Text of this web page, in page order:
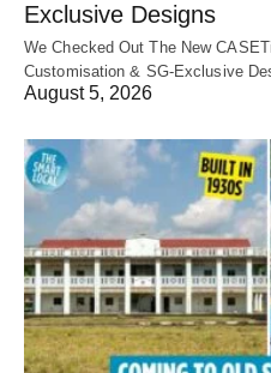
Exclusive Designs
We Checked Out The New
Customisation & SG-Exclusive
August 5, 2026